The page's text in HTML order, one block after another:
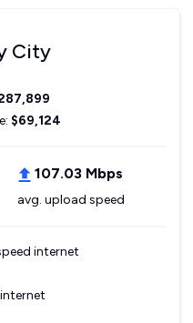
City
$69,124
107.03 Mbps
avg. upload speed
internet